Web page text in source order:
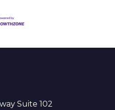
Suite 102